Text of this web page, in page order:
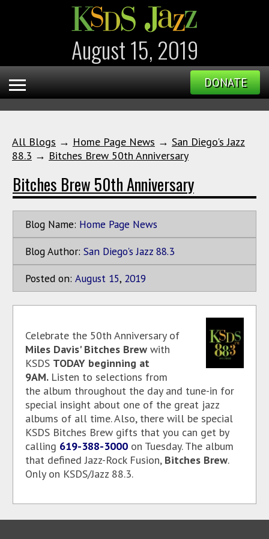
August 15, 2019
DONATE
All Blogs → Home Page News → San Diego's Jazz
88.3 → Bitches Brew 50th Anniversary
Bitches Brew 50th Anniversary
Blog Name: Home Page News
Blog Author: San Diego's Jazz 88.3
Posted on: August 15, 2019
Celebrate the 50th Anniversary of
Miles Davis' Bitches Brew with
KSDS TODAY beginning at
9AM. Listen to selections from
the album throughout the day and tune-in for
special insight about one of the great jazz
albums of all time. Also, there will be special
KSDS Bitches Brew gifts that you can get by
calling 619-388-3000 on Tuesday. The album
that defined Jazz-Rock Fusion, Bitches Brew.
Only on KSDS/Jazz 88.3.